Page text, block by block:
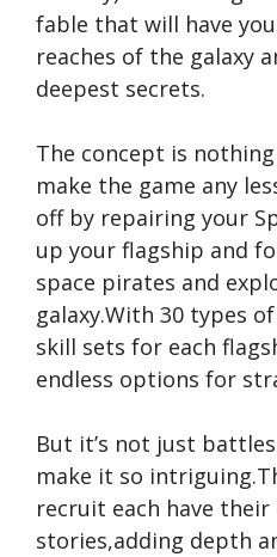
fable that will have
reaches of the galaxy
deepest secrets.
The concept is
make the game any
off by repairing your
up your flagship and
space pirates and
galaxy.With 30 types
skill sets for each
endless options for
But it’s not just
make it so
recruit each have their
stories,adding depth